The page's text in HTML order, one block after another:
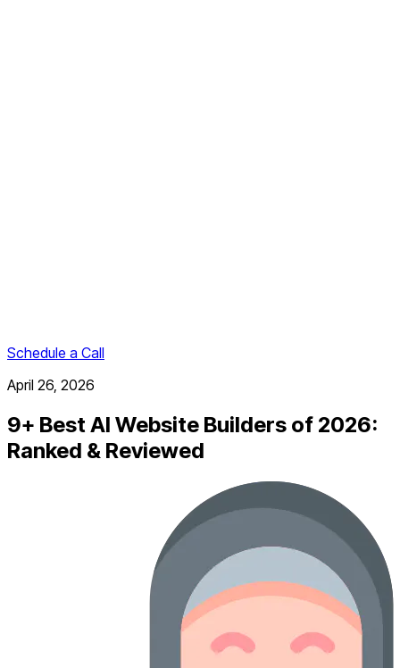
Schedule a Call
April 26, 2026
9+ Best AI Website Builders of 2026:
Ranked & Reviewed